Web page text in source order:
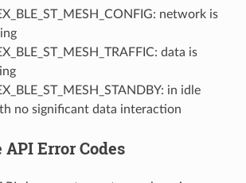
network is
data is
in idle
no significant data interaction
Error Codes